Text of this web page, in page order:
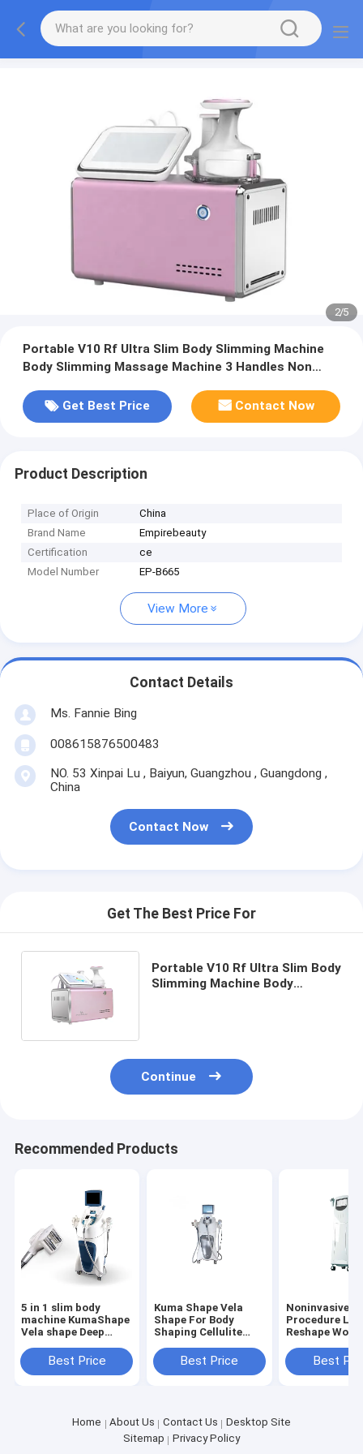
2/5
Portable V10 Rf Ultra Slim Body Slimming Machine
Body Slimming Massage Machine 3 Handles Non
Get Best Price
Contact Now
Product Description
Place of Origin
China
Brand Name
Empirebeauty
Certification
ce
Model Number
EP-B665
View More
Contact Details
Ms. Fannie Bing
008615876500483
NO. 53 Xinpai Lu , Baiyun, Guangzhou , Guangdong ,
China
Contact Now
Get The Best Price For
Portable V10 Rf Ultra Slim Body
Slimming Machine Body
Continue
Recommended Products
5 in 1 slim body
machine KumaShape
Vela shape Deep
Treatment For
Cellulite And Fat
Best Price
Kuma Shape Vela
Shape For Body
Shaping Cellulite
Circumference
Reduction Fat
Best Price
Noninvasive
Procedure
Reshape
Contouring
Slimming
Best
Home About Us Contact Us
Desktop Site
Sitemap
Privacy Policy